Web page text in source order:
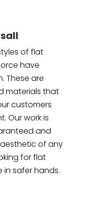
of flat
have
These are
materials that
customers
Our work is
and
of any
for flat
in safer hands.